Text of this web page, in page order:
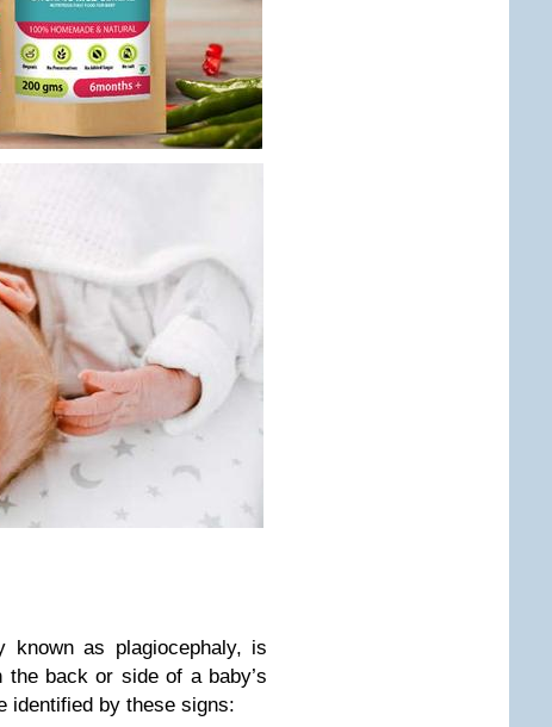
known as plagiocephaly, is
back or side of a baby’s
identified by these signs: